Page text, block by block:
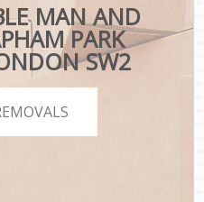
MAN AND
PARK
SW2